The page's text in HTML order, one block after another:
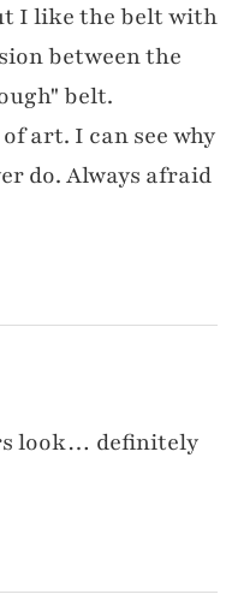
I like the belt with
between the
belt.
art. I can see why
do. Always afraid
look… definitely